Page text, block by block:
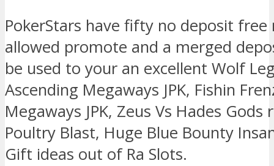
PokerStars have fifty no deposit
allowed promote and a merged
be used to your an excellent Wolf
Ascending Megaways JPK, Fishin
Megaways JPK, Zeus Vs Hades
Poultry Blast, Huge Blue Bounty
Gift ideas out of Ra Slots.